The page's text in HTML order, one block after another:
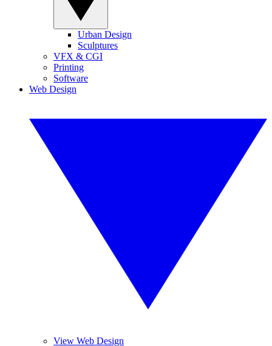
Urban Design
Sculptures
VFX & CGI
Printing
Software
Web Design
View Web Design